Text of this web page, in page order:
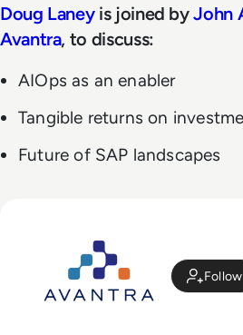
Doug Laneyis joined byJohn
Avantra, to discuss:
AIOps as an enabler
Tangible returns on
Future of SAP landscapes
Follow